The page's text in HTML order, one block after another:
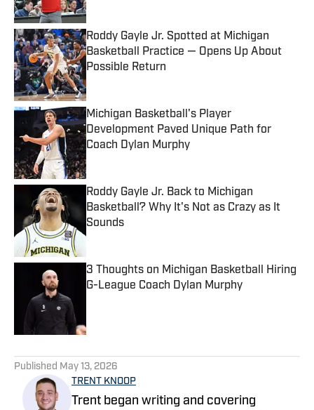
Roddy Gayle Jr. Spotted at Michigan
Basketball Practice — Opens Up About
Possible Return
Published by on Invalid Date
Michigan Basketball's Player
Development Paved Unique Path for
Coach Dylan Murphy
Published by on Invalid Date
Roddy Gayle Jr. Back to Michigan
Basketball? Why It's Not as Crazy as It
Sounds
Published by on Invalid Date
3 Thoughts on Michigan Basketball Hiring
G-League Coach Dylan Murphy
Published May 13, 2026
TRENT KNOOP
Trent began writing and covering